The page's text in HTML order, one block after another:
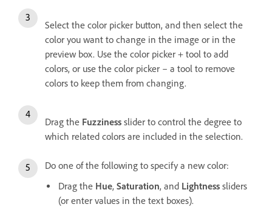
Select the color picker button, and then select the
color you want to change in the image or in the
preview box. Use the color picker + tool to add
colors, or use the color picker – a tool to remove
colors to keep them from changing.
Drag the Fuzziness slider to control the degree to
which related colors are included in the selection.
Do one of the following to specify a new color:
Drag the Hue, Saturation, and Lightness sliders
(or enter values in the text boxes).